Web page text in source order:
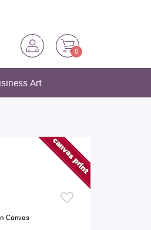
0
Art
Canvas